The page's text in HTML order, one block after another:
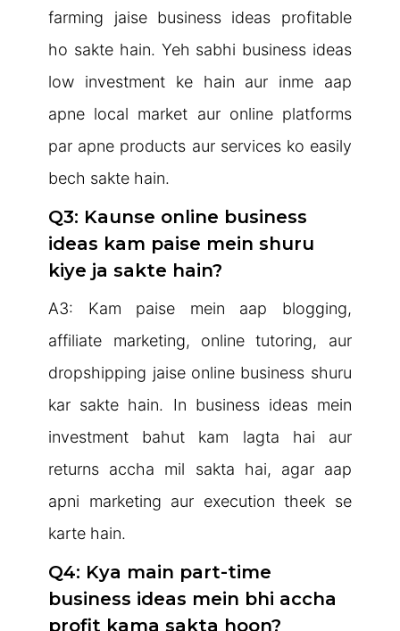
farming jaise business ideas profitable
ho sakte hain. Yeh sabhi business ideas
low investment ke hain aur inme aap
apne local market aur online platforms
par apne products aur services ko easily
bech sakte hain.
Q3: Kaunse online business
ideas kam paise mein shuru
kiye ja sakte hain?
A3: Kam paise mein aap blogging,
affiliate marketing, online tutoring, aur
dropshipping jaise online business shuru
kar sakte hain. In business ideas mein
investment bahut kam lagta hai aur
returns accha mil sakta hai, agar aap
apni marketing aur execution theek se
karte hain.
Q4: Kya main part-time
business ideas mein bhi accha
profit kama sakta hoon?